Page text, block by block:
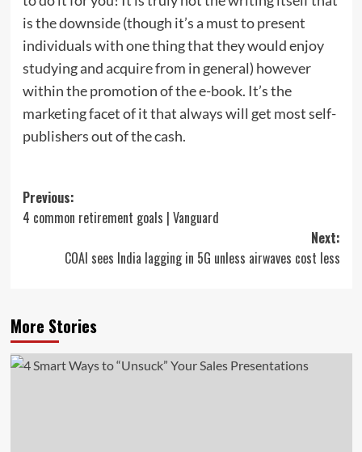
is the downside (though it’s a must to present
individuals with one thing that they would enjoy
studying and acquire from in general) however
within the promotion of the e-book. It’s the
marketing facet of it that always will get most self-
publishers out of the cash.
Post
navigation
Previous:
4 common retirement goals | Vanguard
Next:
COAI sees India lagging in 5G unless airwaves cost less
More Stories